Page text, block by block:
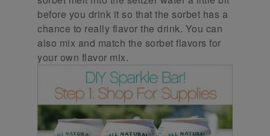
before you drink it so that the sorbet has a
chance to really flavor the drink. You can
also mix and match the sorbet flavors for
your own flavor mix.